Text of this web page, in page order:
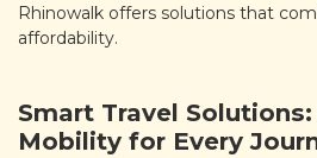
Rhinowalk offers solutions that
affordability.
Smart Travel
Mobility for Every